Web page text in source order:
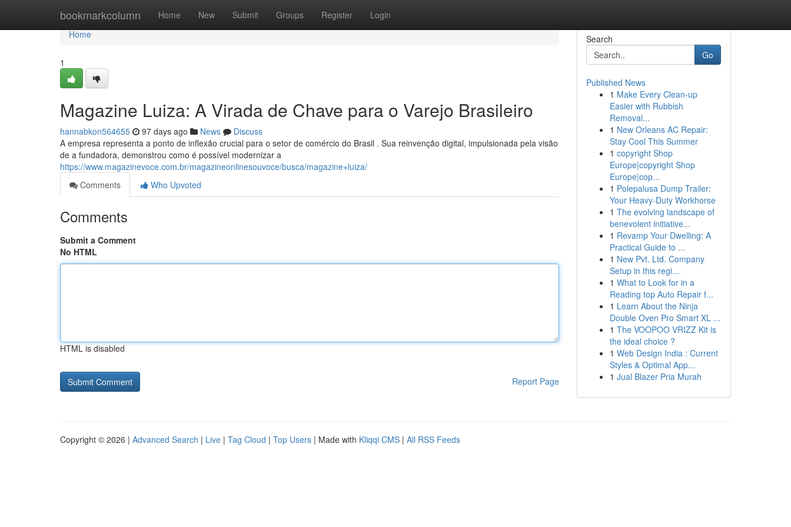
bookmarkcolumn Home New Submit Groups Register Login
Home
Home
1
Magazine Luiza: A Virada de Chave para o Varejo Brasileiro
hannabkon564655 97 days ago News
Discuss
A empresa representa a ponto de inflexão crucial para o setor de comércio do Brasil . Sua reinvenção digital, impulsionada pela visão
de a fundadora, demonstrou como é possível modernizar a
https://www.magazinevoce.com.br/magazineonlinesouvoce/busca/magazine+luiza/
Comments
Who Upvoted
Comments
Submit a Comment
No HTML
HTML is disabled
Report Page
Search
Go
Published News
1 Make Every Clean-up
Easier with Rubbish
Removal...
1 New Orleans AC Repair:
Stay Cool This Summer
1 copyright Shop
Europe|copyright Shop
Europe|cop...
1 Polepalusa Dump Trailer:
Your Heavy-Duty Workhorse
1 The evolving landscape of
benevolent initiative...
1 Revamp Your Dwelling: A
Practical Guide to ...
1 New Pvt. Ltd. Company
Setup in this regi...
1 What to Look for in a
Reading top Auto Repair f...
1 Learn About the Ninja
Double Oven Pro Smart XL ...
1 The VOOPOO VRIZZ Kit is
the ideal choice ?
1 Web Design India : Current
Styles & Optimal App...
1 Jual Blazer Pria Murah
Copyright © 2026 | Advanced Search | Live | Tag Cloud | Top Users | Made with Kliqqi CMS | All RSS Feeds